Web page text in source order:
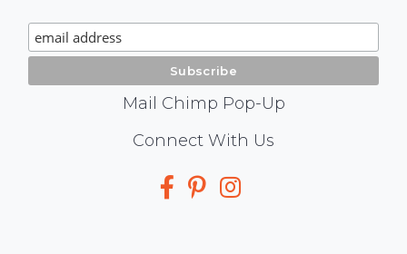
Signup
Mail Chimp Pop-Up
Connect With Us